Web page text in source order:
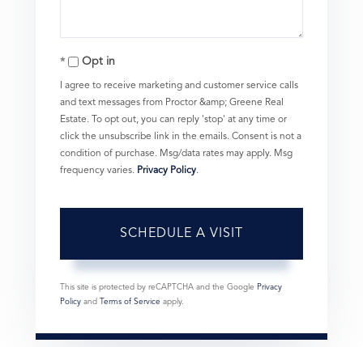
Opt in
I agree to receive marketing and customer service calls
and text messages from Proctor &amp; Greene Real
Estate. To opt out, you can reply 'stop' at any time or
click the unsubscribe link in the emails. Consent is not a
condition of purchase. Msg/data rates may apply. Msg
frequency varies. Privacy Policy.
This site is protected by reCAPTCHA and the Google Privacy
Policy and Terms of Service apply.